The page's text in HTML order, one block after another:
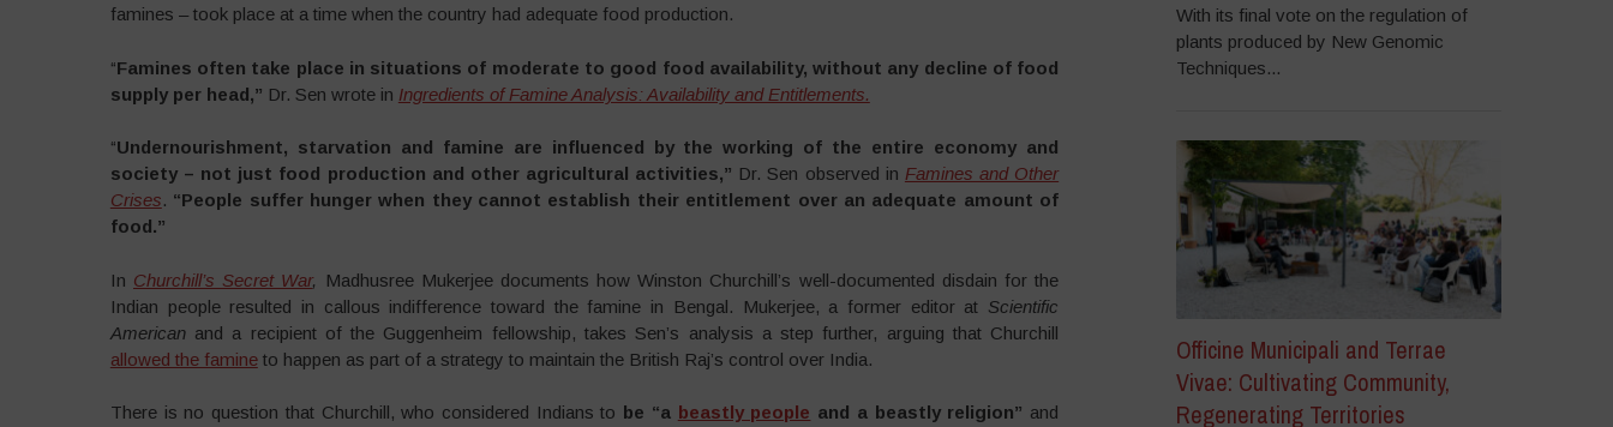
famines – took place at a time when the country had adequate food production.
“Famines often take place in situations of moderate to good food availability, without any decline of food
supply per head,” Dr. Sen wrote in Ingredients of Famine Analysis: Availability and Entitlements.
“Undernourishment, starvation and famine are influenced by the working of the entire economy and
society – not just food production and other agricultural activities,” Dr. Sen observed in Famines and Other
Crises. “People suffer hunger when they cannot establish their entitlement over an adequate amount of
food.”
In Churchill’s Secret War,
Madhusree Mukerjee documents how Winston Churchill’s well-documented disdain for the
Indian people resulted in callous indifference toward the famine in Bengal. Mukerjee, a former editor at Scientific
Americanand a recipient of the Guggenheim fellowship, takes Sen’s analysis a step further, arguing that Churchill
allowed the famineto happen as part of a strategy to maintain the British Raj’s control over India.
There is no question that Churchill, who considered Indians to be “a beastly people and a beastly religion” and
With its final vote on the regulation of
plants produced by New Genomic
Techniques...
Officine Municipali and Terrae
Vivae: Cultivating Community,
Regenerating Territories